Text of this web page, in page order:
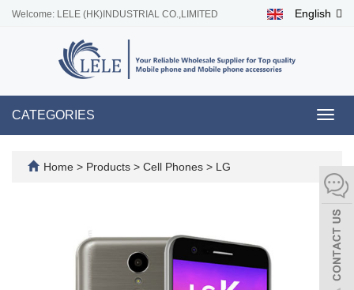
Welcome: LELE (HK)INDUSTRIAL CO.,LIMITED English
CATEGORIES
Home > Products > Cell Phones > LG